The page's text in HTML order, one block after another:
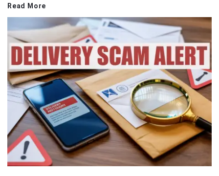
Read More